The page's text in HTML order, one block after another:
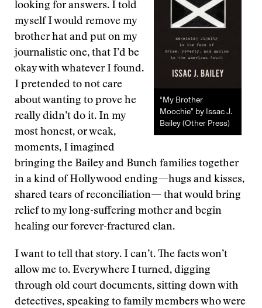
“My Brother
Moochie” by Issac J.
Bailey (Other Press)
looking for answers. I told
myself I would remove my
brother hat and put on my
journalistic one, that I’d be
okay with whatever I found.
I pretended to not care
about wanting to prove he
really didn’t do it. In my
most honest, or weak,
moments, I imagined
bringing the Bailey and Bunch families together
in a kind of Hollywood ending—hugs and kisses,
shared tears of reconciliation— that would bring
relief to my long-suffering mother and begin
healing our forever-fractured clan.
I want to tell that story. I can’t. The facts won’t
allow me to. Everywhere I turned, digging
through old court documents, sitting down with
detectives, speaking to family members who were